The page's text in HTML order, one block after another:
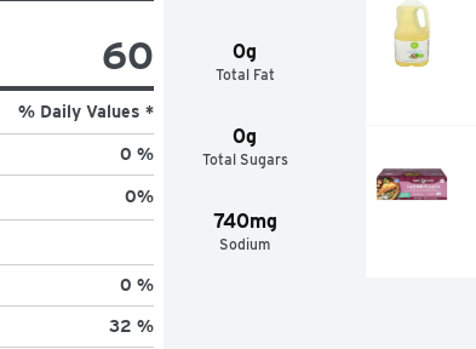
0g
Total Fat
0g
Total Sugars
740mg
Sodium
60
% Daily Values *
0 %
0%
0 %
32 %